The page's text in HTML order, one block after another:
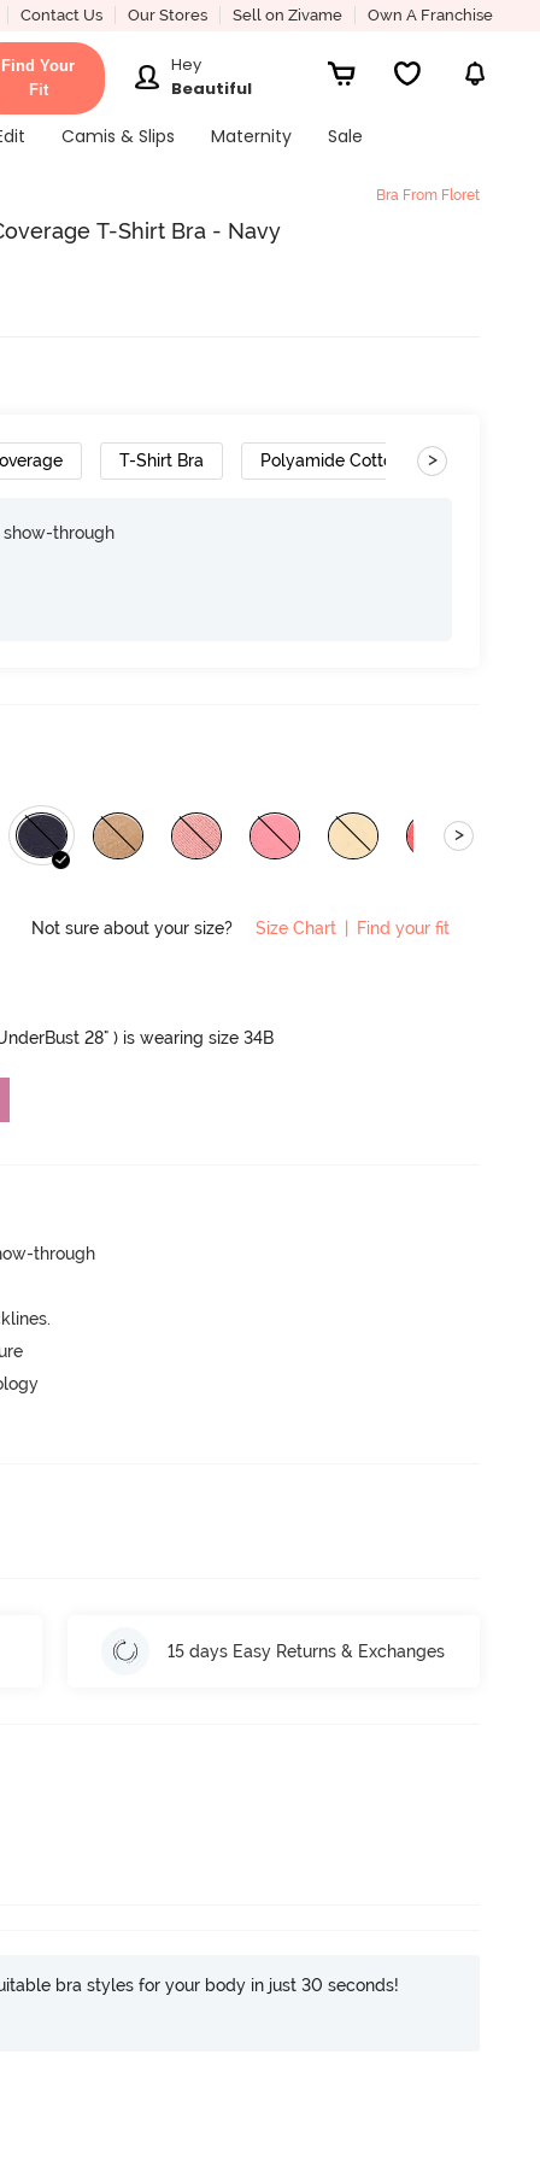
Contact Us Our Stores Sell on Zivame Own A Franchise
Find Your
Fit
Hey
Beautiful
Camis & Slips Maternity Sale
Bra From Floret
T-Shirt Bra - Navy
T-Shirt Bra Polyamide Cotton >
through
>
Not sure about your size? Size Chart Find your fit
28" ) is wearing size 34B
through
15 days Easy Returns & Exchanges
bra styles for your body in just 30 seconds!